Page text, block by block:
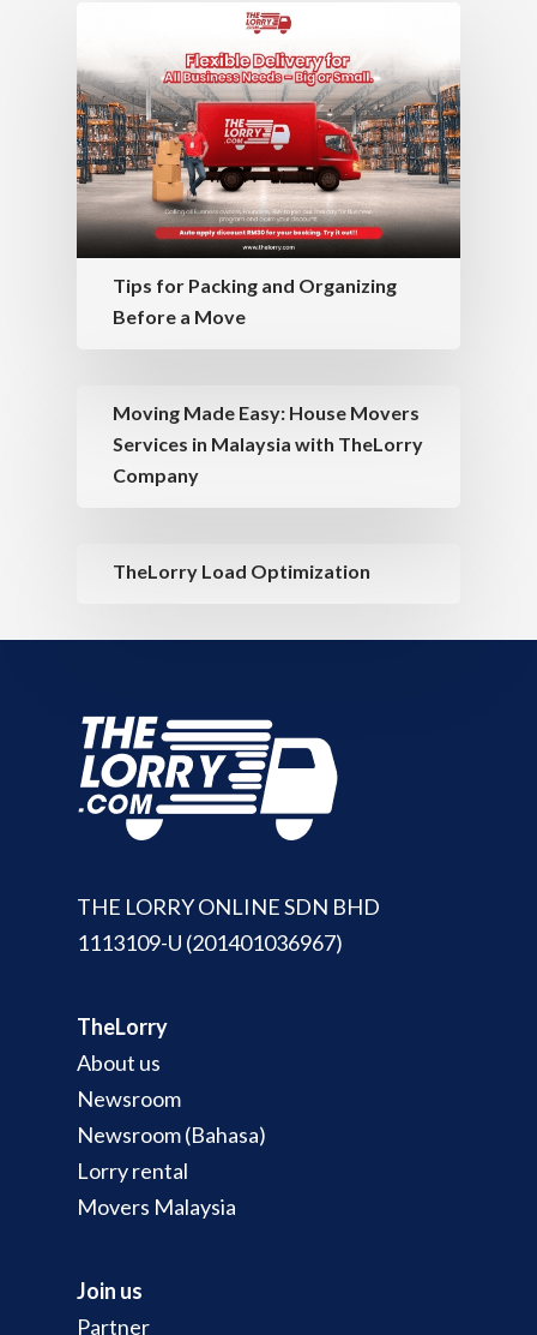
Tips for Packing and Organizing
Before a Move
Moving Made Easy: House Movers
Services in Malaysia with TheLorry
Company
TheLorry Load Optimization
THE LORRY ONLINE SDN BHD
1113109-U (201401036967)
TheLorry
About us
Newsroom
Newsroom (Bahasa)
Lorry rental
Movers Malaysia
Join us
Partner